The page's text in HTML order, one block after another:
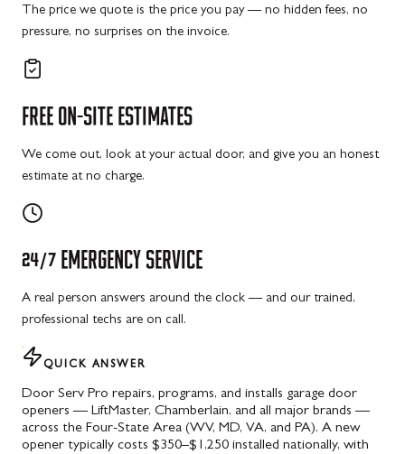
The price we quote is the price you pay — no hidden fees, no
pressure, no surprises on the invoice.
FREE ON-SITE ESTIMATES
We come out, look at your actual door, and give you an honest
estimate at no charge.
24/7 EMERGENCY SERVICE
A real person answers around the clock — and our trained,
professional techs are on call.
QUICK ANSWER
Door Serv Pro repairs, programs, and installs garage door
openers — LiftMaster, Chamberlain, and all major brands —
across the Four-State Area (WV, MD, VA, and PA). A new
opener typically costs $350–$1,250 installed nationally, with